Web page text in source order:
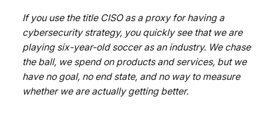
If you use the title CISO as a proxy for having a
cybersecurity strategy, you quickly see that we are
playing six-year-old soccer as an industry. We chase
the ball, we spend on products and services, but we
have no goal, no end state, and no way to measure
whether we are actually getting better.